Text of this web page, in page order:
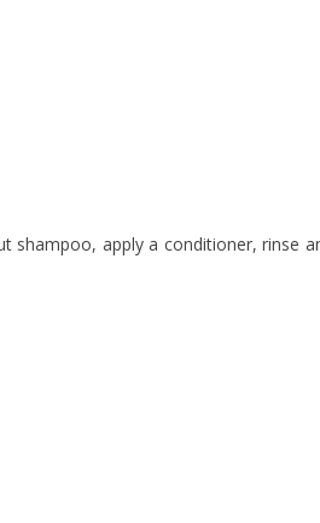
apply a conditioner, rinse